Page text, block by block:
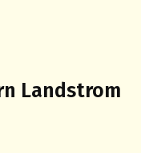
Landstrom